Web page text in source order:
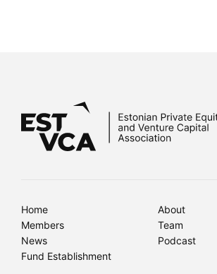
Home
About
Members
Team
News
Podcast
Fund Establishment